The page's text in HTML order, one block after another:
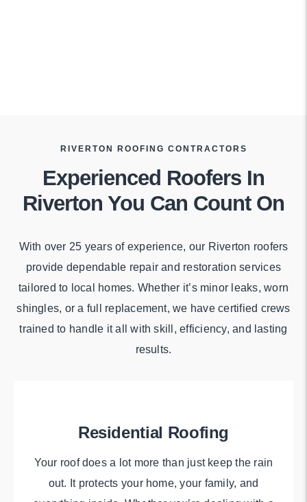
RIVERTON ROOFING CONTRACTORS
Experienced Roofers In
Riverton You Can Count On
With over 25 years of experience, our Riverton roofers
provide dependable repair and restoration services
tailored to local homes. Whether it’s minor leaks, worn
shingles, or a full replacement, we have certified crews
trained to handle it all with skill, efficiency, and lasting
results.
Residential Roofing
Your roof does a lot more than just keep the rain
out. It protects your home, your family, and